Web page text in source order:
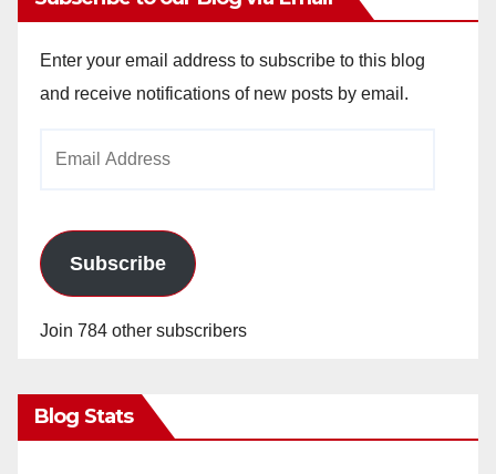
Enter your email address to subscribe to this blog
and receive notifications of new posts by email.
Subscribe
Join 784 other subscribers
Blog Stats